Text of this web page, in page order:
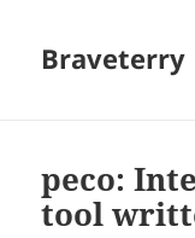
Braveterry
peco:
tool